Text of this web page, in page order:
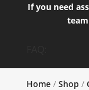
If you need
Home/ Shop /